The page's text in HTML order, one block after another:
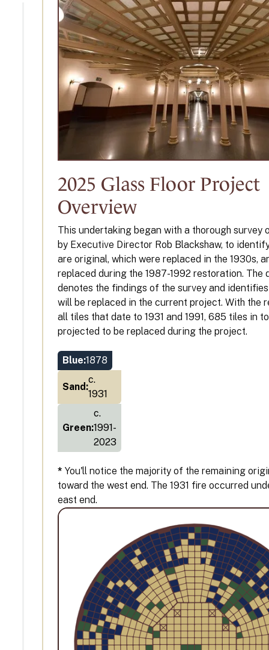
2025 Glass Floor Project
Overview
This undertaking began with a thorough survey
by Executive Director Rob Blackshaw, to
are original, which were replaced in the 1930s,
replaced during the 1987-1992 restoration. The
denotes the findings of the survey and
will be replaced in the current project. With the
all tiles that date to 1931 and 1991, 685 tiles in
projected to be replaced during the project.
Blue:1878
Sand:
c.
1931
Green:
c.
1991-
2023
*You'll notice the majority of the remaining
toward the west end. The 1931 fire occurred
east end.